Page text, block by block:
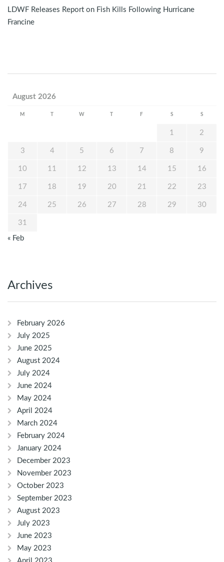
LDWF Releases Report on Fish Kills Following Hurricane
Francine
August 2026
M W F S S
1 2
3 4 5 6 7 8 9
10 11 12 13 14 15 16
17 18 19 20 21 22 23
24 25 26 27 28 29 30
31
« Feb
Archives
February 2026
July 2025
June 2025
August 2024
July 2024
June 2024
May 2024
April 2024
March 2024
February 2024
January 2024
December 2023
November 2023
October 2023
September 2023
August 2023
July 2023
June 2023
May 2023